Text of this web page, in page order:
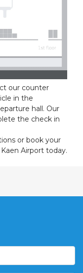
our counter
in the
hall. Our
the check in
or book your
Airport today.